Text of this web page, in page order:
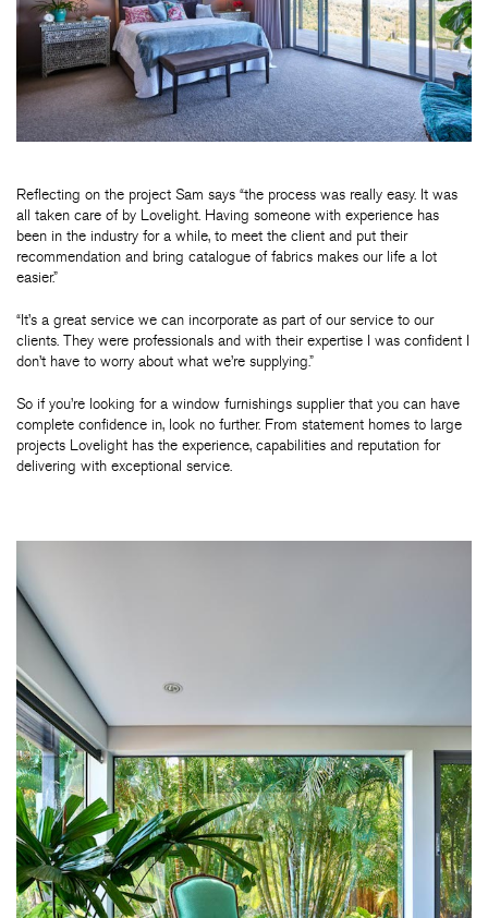
Reflecting on the project Sam says “the process was really easy. It was
all taken care of by Lovelight. Having someone with experience has
been in the industry for a while, to meet the client and put their
recommendation and bring catalogue of fabrics makes our life a lot
easier.”
“It’s a great service we can incorporate as part of our service to our
clients. They were professionals and with their expertise I was confident I
don’t have to worry about what we’re supplying.”
So if you’re looking for a window furnishings supplier that you can have
complete confidence in, look no further. From statement homes to large
projects Lovelight has the experience, capabilities and reputation for
delivering with exceptional service.